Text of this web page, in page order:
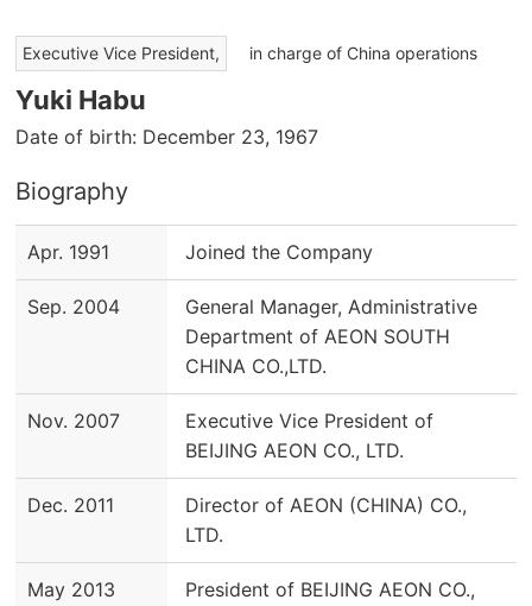
Executive Vice President, in charge of China operations
Yuki Habu
Date of birth: December 23, 1967
Biography
Apr. 1991 Joined the Company
Sep. 2004
General Manager, Administrative
Department of AEON SOUTH
CHINA CO.,LTD.
Nov. 2007
Executive Vice President of
BEIJING AEON CO., LTD.
Dec. 2011
Director of AEON (CHINA) CO.,
LTD.
May 2013
President of BEIJING AEON CO.,